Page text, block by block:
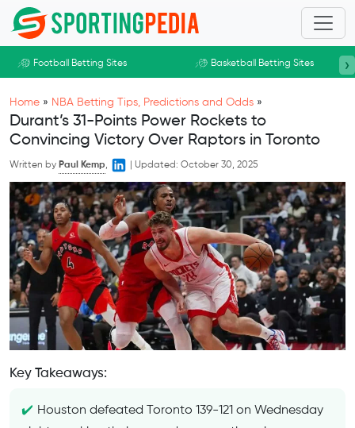
Skip to main content
Football Betting Sites Basketball Betting Sites ›
Home » NBA Betting Tips, Predictions and Odds »
Durant’s 31-Points Power Rockets to
Convincing Victory Over Raptors in Toronto
Written by Paul Kemp, Updated: October 30, 2025
Key Takeaways:
Houston defeated Toronto 139-121 on Wednesday